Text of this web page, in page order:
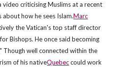
video criticising Muslims at a recent
how he sees Islam.Marc
the Vatican's top staff director
Bishops. He once said becoming
Though well connected within the
of his nativeQuebeccould work